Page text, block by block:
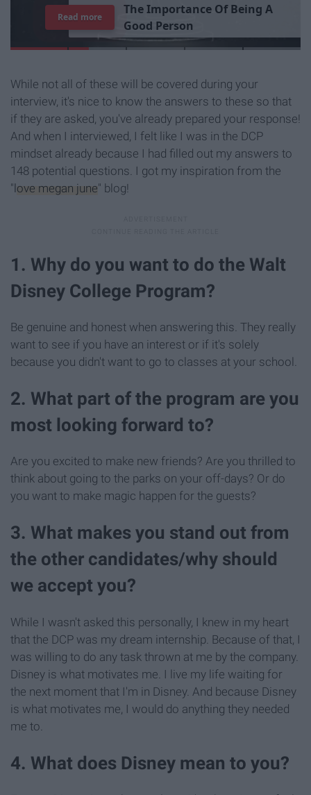
TheImportance Of Being A
Good Person
Read more
While not all of these will be covered during your
interview, it's nice to know the answers to these so that
if they are asked, you've already prepared your response!
And when I interviewed, I felt like I was in the DCP
mindset already because I had filled out my answers to
148 potential questions. I got my inspiration from the
"love megan june" blog!
1. Why do you want to do the Walt
Disney College Program?
Be genuine and honest when answering this. They really
want to see if you have an interest or if it's solely
because you didn't want to go to classes at your school.
2. What part of the program are you
most looking forward to?
Are you excited to make new friends? Are you thrilled to
think about going to the parks on your off-days? Or do
you want to make magic happen for the guests?
3. What makes you stand out from
the other candidates/why should
we accept you?
While I wasn't asked this personally, I knew in my heart
that the DCP was my dream internship. Because of that, I
was willing to do any task thrown at me by the company.
Disney is what motivates me. I live my life waiting for
the next moment that I'm in Disney. And because Disney
is what motivates me, I would do anything they needed
me to.
4. What does Disney mean to you?